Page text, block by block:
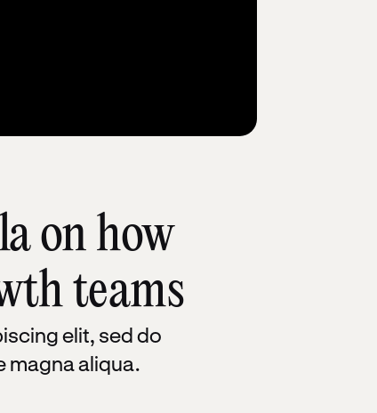
on how
teams
elit, sed do
magna aliqua.